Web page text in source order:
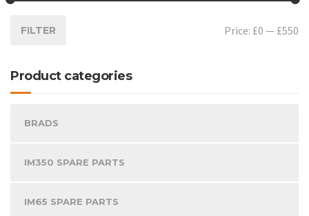
FILTER Price: £0 — £550
Product categories
BRADS
IM350 SPARE PARTS
IM65 SPARE PARTS